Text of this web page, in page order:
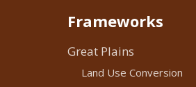
Frameworks
Great Plains
Land Use Conversion